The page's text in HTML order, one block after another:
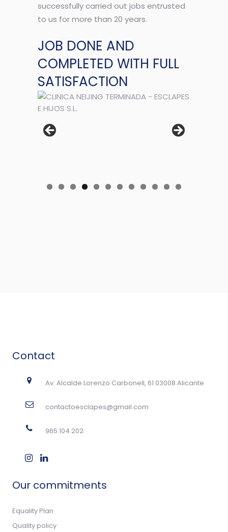
successfully carried out jobs entrusted
to us for more than 20 years.
JOB DONE AND
COMPLETED WITH FULL
SATISFACTION
Contact
Av. Alcalde Lorenzo Carbonell, 61 03008 Alicante
contactoesclapes@gmail.com
965 104 202
Our commitments
Equality Plan
Quality policy